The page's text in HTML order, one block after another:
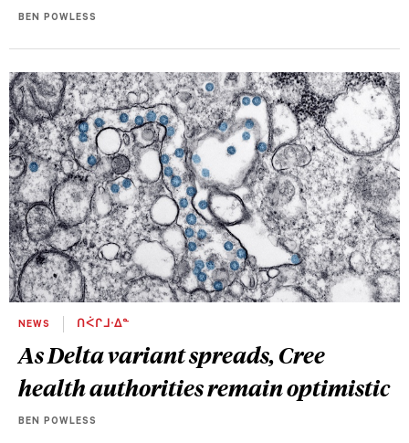
BEN POWLESS
NEWS ᑎᐹᒋᒧᐧᐃᓐ
As Delta variant spreads, Cree
health authorities remain optimistic
BEN POWLESS